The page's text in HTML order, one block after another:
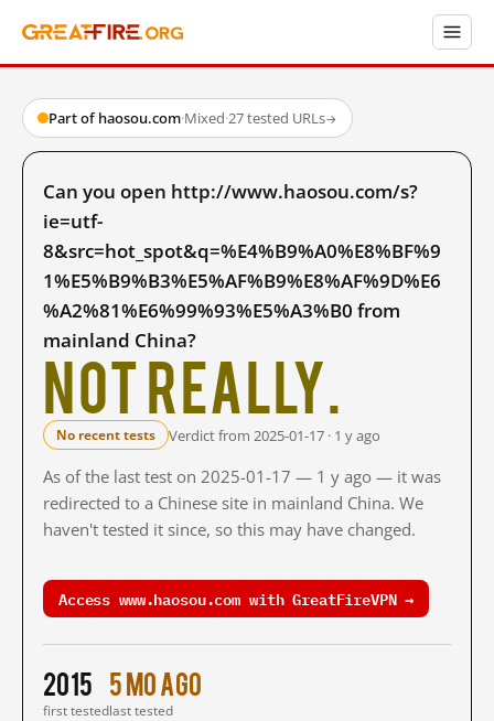
Part of haosou.com·Mixed·27 tested URLs→
Can you open http://www.haosou.com/s?
ie=utf-
8&src=hot_spot&q=%E4%B9%A0%E8%BF%9
1%E5%B9%B3%E5%AF%B9%E8%AF%9D%E6
%A2%81%E6%99%93%E5%A3%B0 from
mainland China?
Not really.
No recent tests Verdict from 2025-01-17 · 1 y ago
As of the last test on 2025-01-17 — 1 y ago — it was
redirected to a Chinese site in mainland China. We
haven't tested it since, so this may have changed.
Access www.haosou.com with GreatFireVPN →
2015
first tested
5 mo ago
last tested